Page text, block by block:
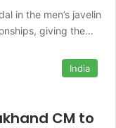
in the men’s javelin
giving the…
India
CM to